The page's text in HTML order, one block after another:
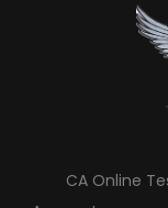
CA Online